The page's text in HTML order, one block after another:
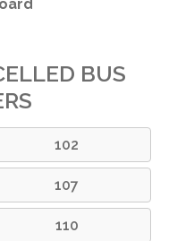
BUS
102
107
110